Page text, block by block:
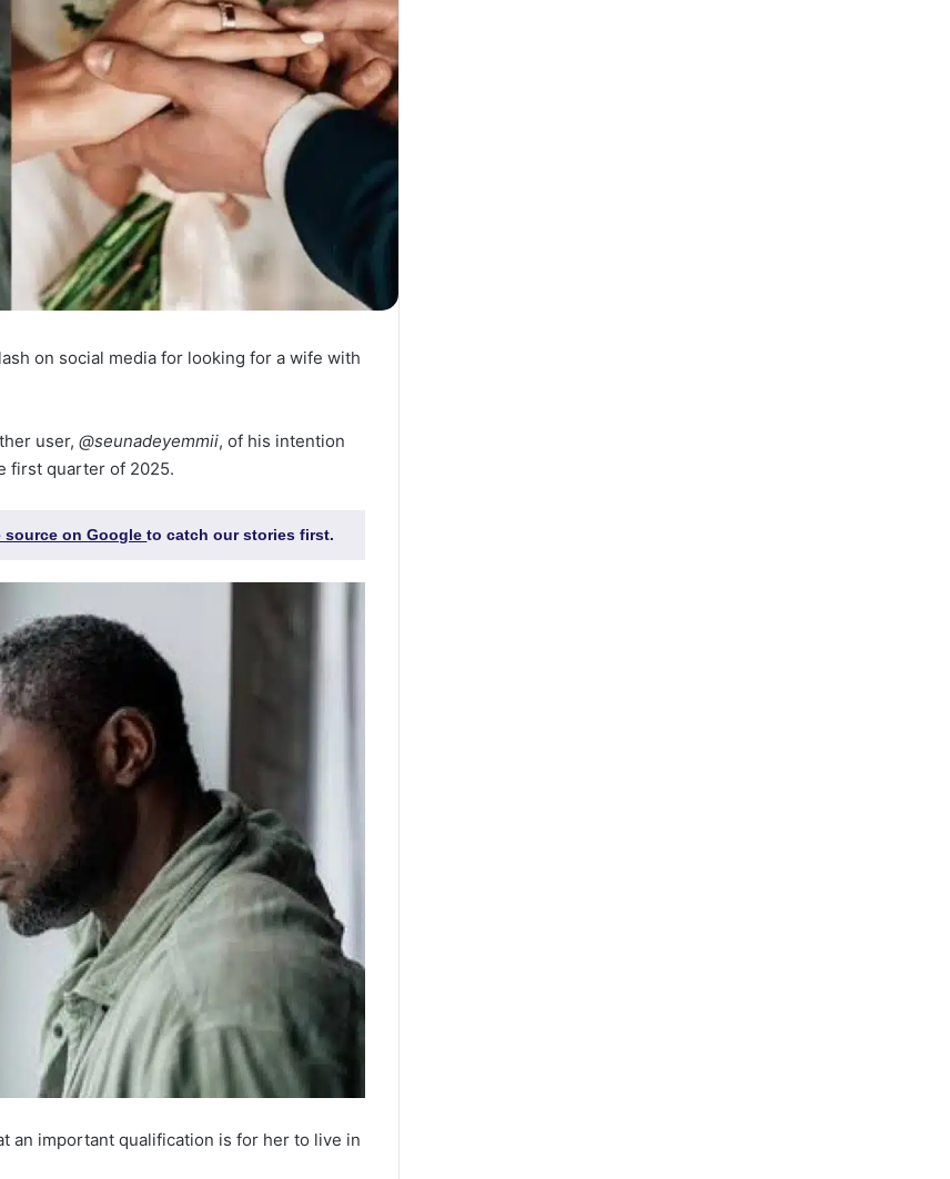
on social media for looking for a wife with
user,@seunadeyemmii, of his intention
first quarter of 2025.
source on Googleto catch our stories first.
an important qualification is for her to live in